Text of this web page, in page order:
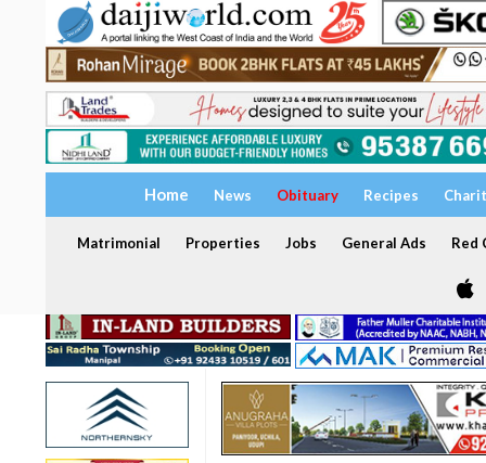
Home News Obituary Recipes
Matrimonial Properties Jobs General Ads Red